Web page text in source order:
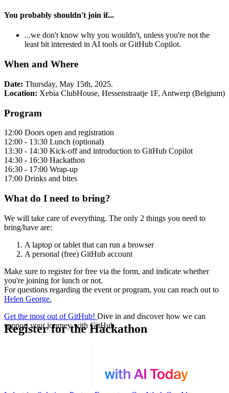
You probably shouldn't join if...
...we don't know why you wouldn't, unless you're not the
least bit interested in AI tools or GitHub Copilot.
When and Where
Date: Thursday, May 15th, 2025.
Location: Xebia ClubHouse, Hessenstraatje 1F, Antwerp (Belgium)
Program
12:00 Doors open and registration
12:00 - 13:30 Lunch (optional)
13:30 - 14:30 Kick-off and introduction to GitHub Copilot
14:30 - 16:30 Hackathon
16:30 - 17:00 Wrap-up
17:00 Drinks and bites
What do I need to bring?
We will take care of everything. The only 2 things you need to
bring/have are:
A laptop or tablet that can run a browser
A personal (free) GitHub account
Make sure to register for free via the form, and indicate whether
you're joining for lunch or not.
For questions regarding the event or program, you can reach out to
Helen George.
Get the most out of GitHub! Dive in and discover how we can
support your journey with GitHub.
Register for the Hackathon